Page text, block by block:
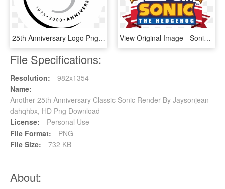
25th Anniversary Logo Png Transparent - 25th Anniversary Transparent Logo, Png Download View Original Image - Sonic 20th Anniversary Logo, HD Png Download
File Specifications:
Resolution:
982x1354
Name:
Another 25th Anniversary Classic Sonic Render By Jaysonjean-
dahqhbx, HD Png Download
License:
Personal Use
File Format:
PNG
File Size:
732 KB
About: